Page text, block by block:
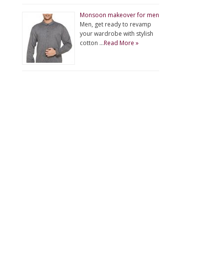
Monsoon makeover for men
Men, get ready to revamp
your wardrobe with stylish
cotton …Read More »